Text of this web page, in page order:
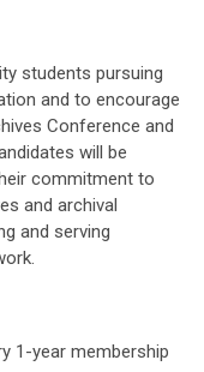
students pursuing
and to encourage
Conference and
will be
commitment to
and archival
and serving
1-year membership